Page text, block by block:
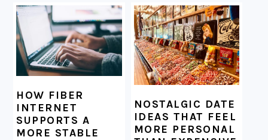
HOW FIBER
INTERNET
SUPPORTS A
MORE STABLE
NOSTALGIC DATE
IDEAS THAT FEEL
MORE PERSONAL